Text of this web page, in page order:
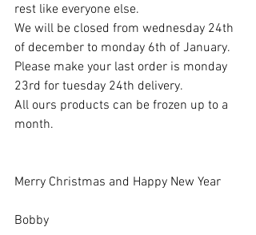
rest like everyone else.
We will be closed from wednesday 24th
of december to monday 6th of January.
Please make your last order is monday
23rd for tuesday 24th delivery.
All ours products can be frozen up to a
month.
Merry Christmas and Happy New Year
Bobby